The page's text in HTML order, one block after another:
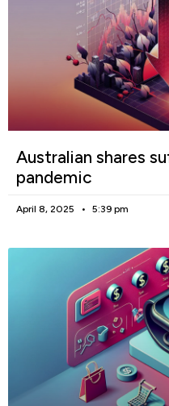
Australian shares
pandemic
April 8, 2025 5:39 pm